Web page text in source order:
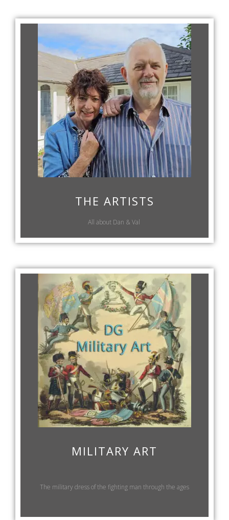
THE ARTISTS
All about Dan & Val
MILITARY ART
The military dress of the fighting man through the ages